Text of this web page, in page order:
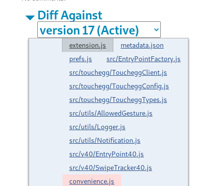
Diff Against
extension.js
metadata.json
prefs.js
src/EntryPointFactory.js
src/touchegg/ToucheggClient.js
src/touchegg/ToucheggConfig.js
src/touchegg/ToucheggTypes.js
src/utils/AllowedGesture.js
src/utils/Logger.js
src/utils/Notification.js
src/v40/EntryPoint40.js
src/v40/SwipeTracker40.js
convenience.js